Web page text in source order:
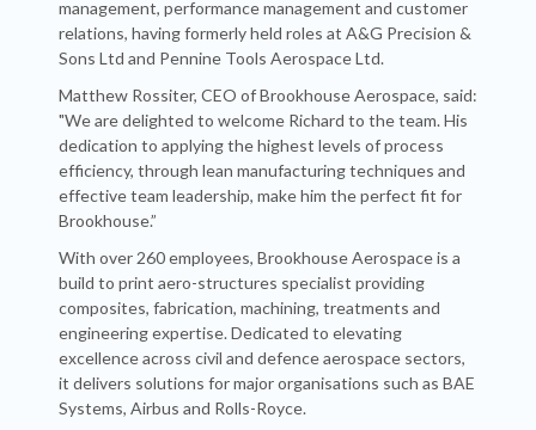
management, performance management and customer
relations, having formerly held roles at A&G Precision &
Sons Ltd and Pennine Tools Aerospace Ltd.
Matthew Rossiter, CEO of Brookhouse Aerospace, said:
"We are delighted to welcome Richard to the team. His
dedication to applying the highest levels of process
efficiency, through lean manufacturing techniques and
effective team leadership, make him the perfect fit for
Brookhouse.”
With over 260 employees, Brookhouse Aerospace is a
build to print aero-structures specialist providing
composites, fabrication, machining, treatments and
engineering expertise. Dedicated to elevating
excellence across civil and defence aerospace sectors,
it delivers solutions for major organisations such as BAE
Systems, Airbus and Rolls-Royce.